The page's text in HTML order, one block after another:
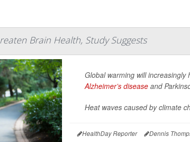
Brain Health, Study Suggests
Global warming will
Alzheimer’s diseaseand
Heat waves caused by climate
HealthDay Reporter Dennis